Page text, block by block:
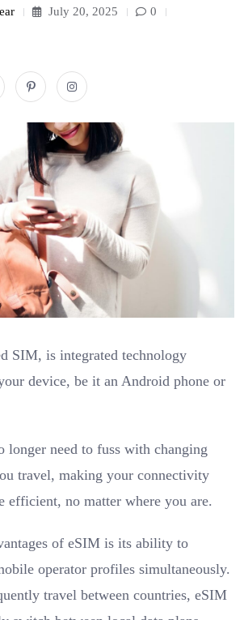
July 20, 2025
0
SIM, is integrated technology
device, be it an Android phone or
longer need to fuss with changing
travel, making your connectivity
efficient, no matter where you are.
of eSIM is its ability to
operator profiles simultaneously.
travel between countries, eSIM